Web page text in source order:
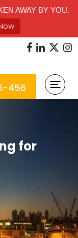
AWAY BY YOU.
456
for